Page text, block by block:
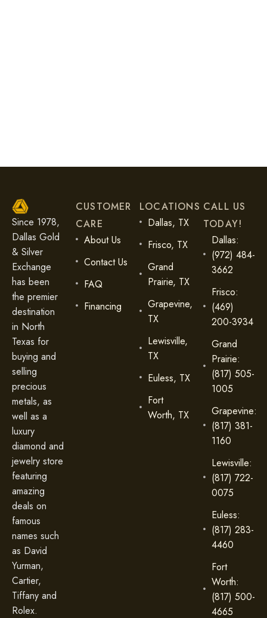
Since 1978,
Dallas Gold
& Silver
Exchange
has been
the premier
destination
in North
Texas for
buying and
selling
precious
metals, as
well as a
luxury
diamond and
jewelry store
featuring
amazing
deals on
famous
names such
as David
Yurman,
Cartier,
Tiffany and
Rolex.
CUSTOMER
CARE
About Us
Contact Us
FAQ
Financing
LOCATIONS
Dallas, TX
Frisco, TX
Grand
Prairie, TX
Grapevine,
TX
Lewisville,
TX
Euless, TX
Fort
Worth, TX
CALL US
TODAY!
Dallas:
(972) 484-
3662
Frisco:
(469)
200-3934
Grand
Prairie:
(817) 505-
1005
Grapevine:
(817) 381-
1160
Lewisville:
(817) 722-
0075
Euless:
(817) 283-
4460
Fort
Worth:
(817) 500-
4665